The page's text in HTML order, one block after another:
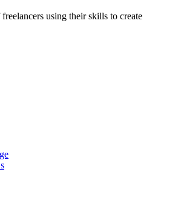
using their skills to create